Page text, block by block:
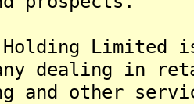
Holding Limited
dealing in
and other